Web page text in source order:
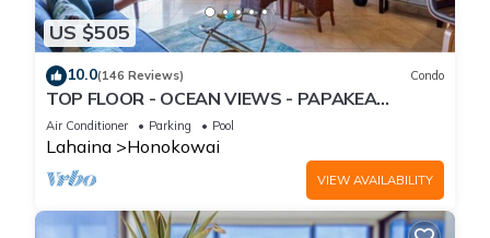
US $505
10.0(146 Reviews) Condo
TOP FLOOR - OCEAN VIEWS - PAPAKEA
RESORT
Air Conditioner Parking Pool
Lahaina Honokowai
VIEW AVAILABILITY